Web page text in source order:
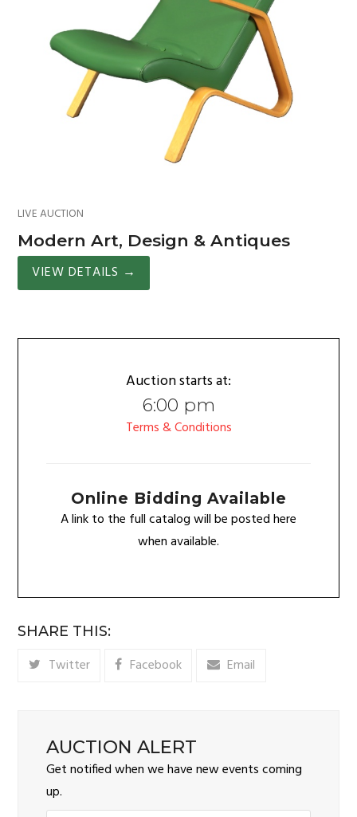
LIVE AUCTION
Modern Art, Design & Antiques
VIEW DETAILS →
Auction starts at:
6:00 pm
Terms & Conditions
Online Bidding Available
A link to the full catalog will be posted here
when available.
SHARE THIS:
Twitter Facebook Email
AUCTION ALERT
Get notified when we have new events coming
up.